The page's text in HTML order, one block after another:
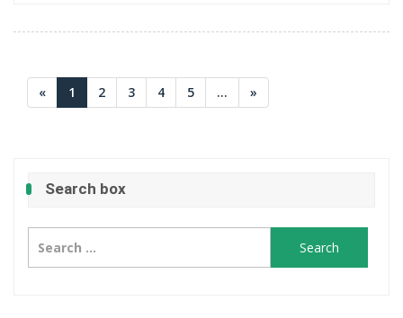
« 1 2 3 4 5 ... »
Search box
for: